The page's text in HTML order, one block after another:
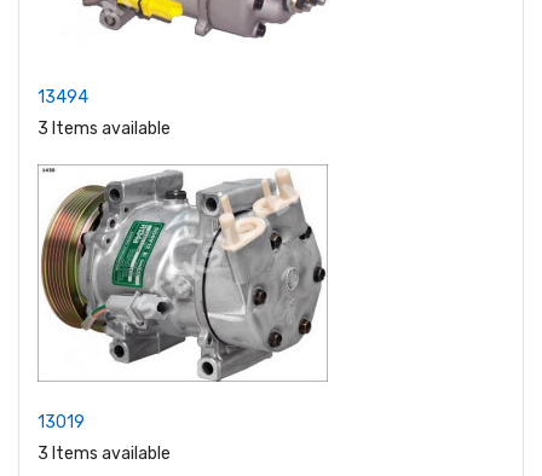
13494
3 Items available
13019
3 Items available